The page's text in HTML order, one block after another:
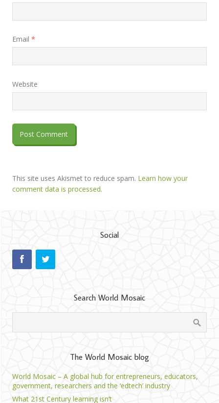
Email *
Website
This site uses Akismet to reduce spam. Learn how your
comment data is processed.
Social
Search World Mosaic
The World Mosaic blog
World Mosaic – A global hub for entrepreneurs, educators,
government, researchers and the ‘edtech’ industry
What 21st Century learning isn’t